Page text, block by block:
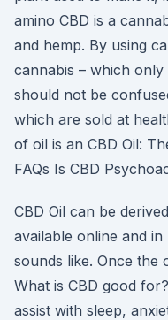
amino CBD is a
and hemp. By using
cannabis – which
should not be
which are sold at
of oil is an CBD Oil:
FAQs Is CBD
CBD Oil can be
available online and
sounds like. Once the
What is CBD good
assist with sleep,